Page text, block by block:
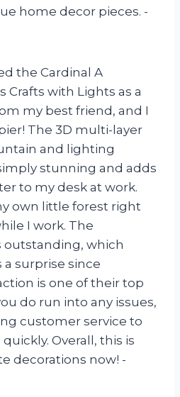
home decor pieces. -
the Cardinal A
Crafts with Lights as a
my best friend, and I
The 3D multi-layer
and lighting
stunning and adds
to my desk at work.
own little forest right
I work. The
outstanding, which
a surprise since
is one of their top
do run into any issues,
customer service to
Overall, this is
decorations now! -